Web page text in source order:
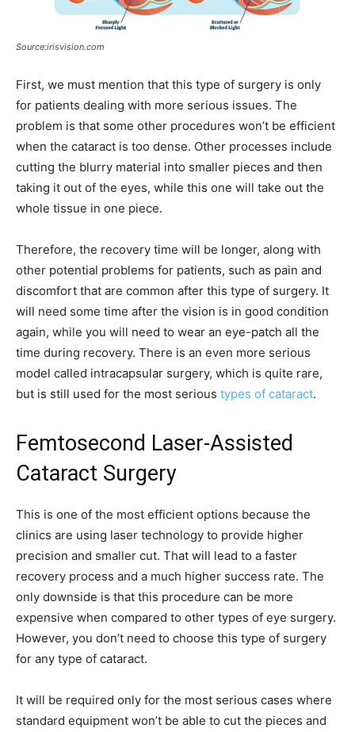
Source:irisvision.com
First, we must mention that this type of surgery is only
for patients dealing with more serious issues. The
problem is that some other procedures won’t be efficient
when the cataract is too dense. Other processes include
cutting the blurry material into smaller pieces and then
taking it out of the eyes, while this one will take out the
whole tissue in one piece.
Therefore, the recovery time will be longer, along with
other potential problems for patients, such as pain and
discomfort that are common after this type of surgery. It
will need some time after the vision is in good condition
again, while you will need to wear an eye-patch all the
time during recovery. There is an even more serious
model called intracapsular surgery, which is quite rare,
but is still used for the most serious types of cataract.
Femtosecond Laser-Assisted
Cataract Surgery
This is one of the most efficient options because the
clinics are using laser technology to provide higher
precision and smaller cut. That will lead to a faster
recovery process and a much higher success rate. The
only downside is that this procedure can be more
expensive when compared to other types of eye surgery.
However, you don’t need to choose this type of surgery
for any type of cataract.
It will be required only for the most serious cases where
standard equipment won’t be able to cut the pieces and